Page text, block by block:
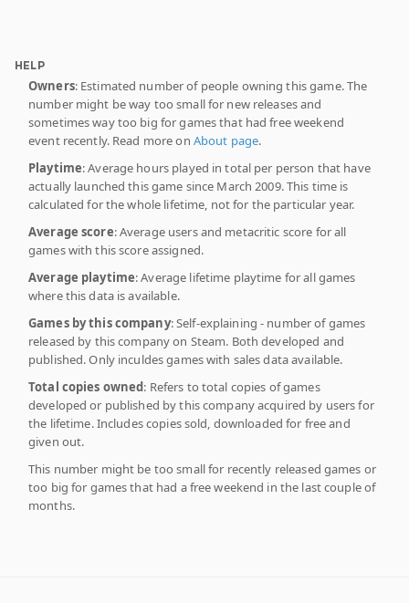
HELP
Owners: Estimated number of people owning this game. The
number might be way too small for new releases and
sometimes way too big for games that had free weekend
event recently. Read more on About page.
Playtime: Average hours played in total per person that have
actually launched this game since March 2009. This time is
calculated for the whole lifetime, not for the particular year.
Average score: Average users and metacritic score for all
games with this score assigned.
Average playtime: Average lifetime playtime for all games
where this data is available.
Games by this company: Self-explaining - number of games
released by this company on Steam. Both developed and
published. Only inculdes games with sales data available.
Total copies owned: Refers to total copies of games
developed or published by this company acquired by users for
the lifetime. Includes copies sold, downloaded for free and
given out.
This number might be too small for recently released games or
too big for games that had a free weekend in the last couple of
months.